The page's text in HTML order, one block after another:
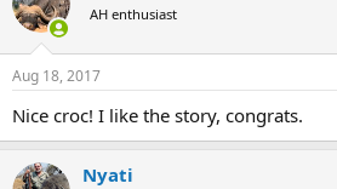
AH enthusiast
Aug 18, 2017
Nice croc! I like the story, congrats.
Nyati